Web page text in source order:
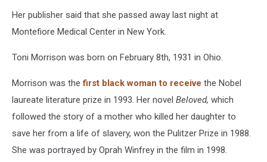
Her publisher said that she passed away last night at
Montefiore Medical Center in New York.
Toni Morrison was born on February 8th, 1931 in Ohio.
Morrison was the first black woman to receive the Nobel
laureate literature prize in 1993. Her novel Beloved, which
followed the story of a mother who killed her daughter to
save her from a life of slavery, won the Pulitzer Prize in 1988.
She was portrayed by Oprah Winfrey in the film in 1998.